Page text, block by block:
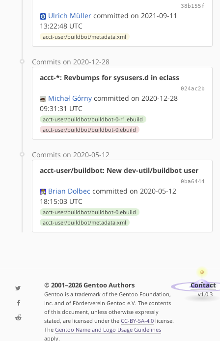
38b155f
Ulrich Müller committed on 2021-09-11
13:22:48 UTC
acct-user/buildbot/metadata.xml
Commits on 2020-12-28
acct-*: Revbumps for sysusers.d in eclass
024ac2b
Michał Górny committed on 2020-12-28
09:31:31 UTC
acct-user/buildbot/buildbot-0-r1.ebuild
acct-user/buildbot/buildbot-0.ebuild
Commits on 2020-05-12
acct-user/buildbot: New dev-util/buildbot user
0ba6444
Brian Dolbec committed on 2020-05-12
18:15:03 UTC
acct-user/buildbot/buildbot-0.ebuild
acct-user/buildbot/metadata.xml
© 2001–2026 Gentoo Authors
Gentoo is a trademark of the Gentoo Foundation,
Inc. and of Förderverein Gentoo e.V. The contents
of this document, unless otherwise expressly
stated, are licensed under the CC-BY-SA-4.0license.
The Gentoo Name and Logo Usage Guidelines
apply.
Contact
v1.0.3